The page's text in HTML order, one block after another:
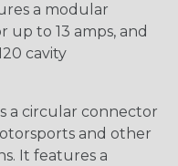
a modular
up to 13 amps, and
cavity
a circular connector
and other
It features a